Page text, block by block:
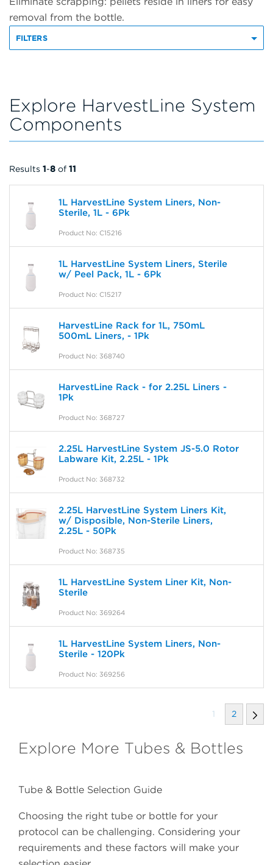
removal from the bottle.
FILTERS
Explore HarvestLine System
Components
Results 1-8 of 11
1L HarvestLine System Liners, Non-
Sterile, 1L - 6Pk
Product No: C15216
1L HarvestLine System Liners, Sterile
w/ Peel Pack, 1L - 6Pk
Product No: C15217
HarvestLine Rack for 1L, 750mL
500mL Liners, - 1Pk
Product No: 368740
HarvestLine Rack - for 2.25L Liners -
1Pk
Product No: 368727
2.25L HarvestLine System JS-5.0 Rotor
Labware Kit, 2.25L - 1Pk
Product No: 368732
2.25L HarvestLine System Liners Kit,
w/ Disposible, Non-Sterile Liners,
2.25L - 50Pk
Product No: 368735
1L HarvestLine System Liner Kit, Non-
Sterile
Product No: 369264
1L HarvestLine System Liners, Non-
Sterile - 120Pk
Product No: 369256
1 2
Explore More Tubes & Bottles
Tube & Bottle Selection Guide
Choosing the right tube or bottle for your
protocol can be challenging. Considering your
requirements and these factors will make your